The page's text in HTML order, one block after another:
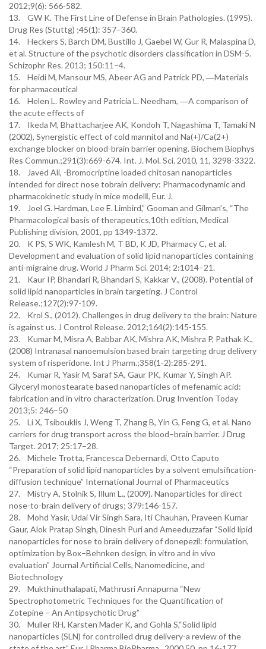
2012;9(6): 566-582.
13. GW K. The First Line of Defense in Brain Pathologies. (1995).
Drug Res (Stuttg) ;45(1): 357–360.
14. Heckers S, Barch DM, Bustillo J, Gaebel W, Gur R, Malaspina D,
et al. Structure of the psychotic disorders classification in DSM-5.
Schizophr Res. 2013; 150:11–4.
15. Heidi M, Mansour MS, Abeer AG and Patrick PD, ―Materials
for pharmaceutical
16. Helen L. Rowley and Patricia L. Needham, ―A comparison of
the acute effects of
17. Ikeda M, Bhattacharjee AK, Kondoh T, Nagashima T, Tamaki N
(2002), Synergistic effect of cold mannitol and Na(+)/Ca(2+)
exchange blocker on blood-brain barrier opening. Biochem Biophys
Res Commun.;291(3):669-674. Int. J. Mol. Sci. 2010, 11, 3298-3322.
18. Javed Ali, -Bromocriptine loaded chitosan nanoparticles
intended for direct nose tobrain delivery: Pharmacodynamic and
pharmacokinetic study in mice model‖, Eur. J.
19. Joel G. Hardman, Lee E. Limbird,” Gooman and Gilman’s, “The
Pharmacological basis of therapeutics,10th edition, Medical
Publishing division, 2001, pp 1349-1372.
20. K PS, S WK, Kamlesh M, T BD, K JD, Pharmacy C, et al.
Development and evaluation of solid lipid nanoparticles containing
anti-migraine drug. World J Pharm Sci. 2014; 2:1014–21.
21. Kaur IP, Bhandari R, Bhandari S, Kakkar V., (2008). Potential of
solid lipid nanoparticles in brain targeting. J Control
Release.;127(2):97-109.
22. Krol S., (2012). Challenges in drug delivery to the brain: Nature
is against us. J Control Release. 2012;164(2):145-155.
23. Kumar M, Misra A, Babbar AK, Mishra AK, Mishra P, Pathak K.,
(2008) Intranasal nanoemulsion based brain targeting drug delivery
system of risperidone. Int J Pharm.;358(1-2):285-291.
24. Kumar R, Yasir M, Saraf SA, Gaur PK, Kumar Y, Singh AP.
Glyceryl monostearate based nanoparticles of mefenamic acid:
fabrication and in vitro characterization. Drug Invention Today
2013;5: 246–50
25. Li X, Tsibouklis J, Weng T, Zhang B, Yin G, Feng G, et al. Nano
carriers for drug transport across the blood–brain barrier. J Drug
Target. 2017; 25:17–28.
26. Michele Trotta, Francesca Debernardi, Otto Caputo
“Preparation of solid lipid nanoparticles by a solvent emulsification-
diffusion technique” International Journal of Pharmaceutics
27. Mistry A, Stolnik S, Illum L., (2009). Nanoparticles for direct
nose-to-brain delivery of drugs; 379:146-157.
28. Mohd Yasir, Udai Vir Singh Sara, Iti Chauhan, Praveen Kumar
Gaur, Alok Pratap Singh, Dinesh Puri and Ameeduzzafar “Solid lipid
nanoparticles for nose to brain delivery of donepezil: formulation,
optimization by Box–Behnken design, in vitro and in vivo
evaluation” Journal Artificial Cells, Nanomedicine, and
Biotechnology
29. Mukthinuthalapati, Mathrusri Annapurna “New
Spectrophotometric Techniques for the Quantification of
Zotepine – An Antipsychotic Drug”
30. Muller RH, Karsten Mader K, and Gohla S,“Solid lipid
nanoparticles (SLN) for controlled drug delivery-a review of the